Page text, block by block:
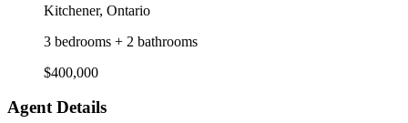
Kitchener, Ontario
3 bedrooms + 2 bathrooms
$400,000
Agent Details